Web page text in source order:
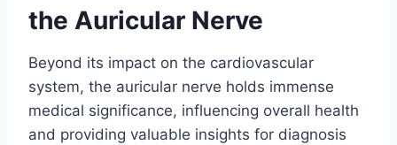
the Auricular Nerve
Beyond its impact on the cardiovascular
system, the auricular nerve holds immense
medical significance, influencing overall health
and providing valuable insights for diagnosis